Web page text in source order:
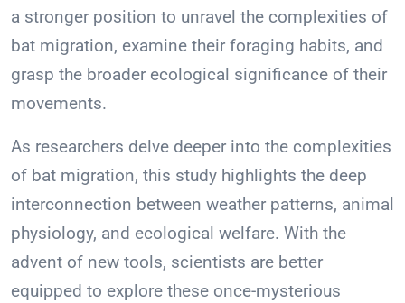
a stronger position to unravel the complexities of
bat migration, examine their foraging habits, and
grasp the broader ecological significance of their
movements.
As researchers delve deeper into the complexities
of bat migration, this study highlights the deep
interconnection between weather patterns, animal
physiology, and ecological welfare. With the
advent of new tools, scientists are better
equipped to explore these once-mysterious